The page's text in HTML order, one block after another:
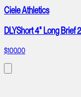
Ciele Athletics
DLYShort 4" Long Brief 2
$100.00